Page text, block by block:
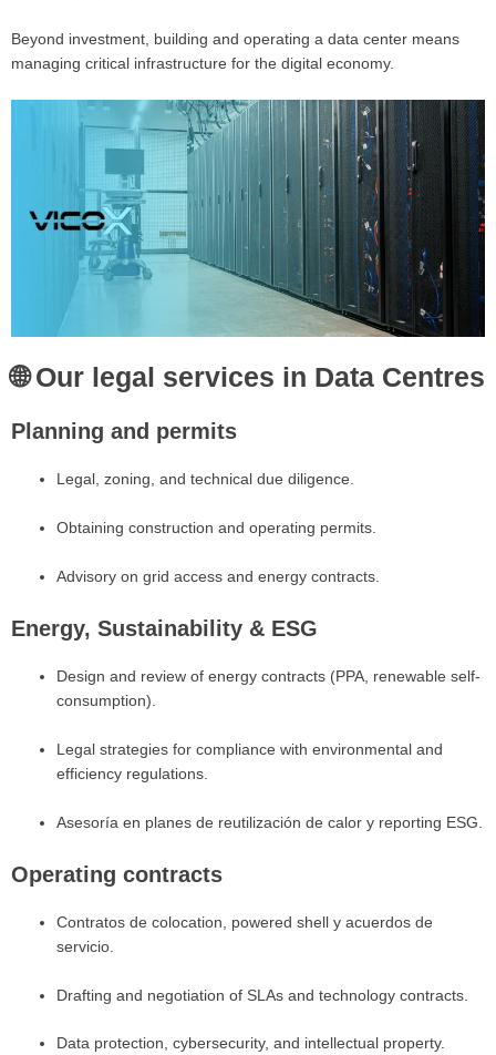
Beyond investment, building and operating a data center means
managing critical infrastructure for the digital economy.
🌐 Our legal services in Data Centres
Planning and permits
Legal, zoning, and technical due diligence.
Obtaining construction and operating permits.
Advisory on grid access and energy contracts.
Energy, Sustainability & ESG
Design and review of energy contracts (PPA, renewable self-
consumption).
Legal strategies for compliance with environmental and
efficiency regulations.
Asesoría en planes de reutilización de calor y reporting ESG.
Operating contracts
Contratos de colocation, powered shell y acuerdos de
servicio.
Drafting and negotiation of SLAs and technology contracts.
Data protection, cybersecurity, and intellectual property.